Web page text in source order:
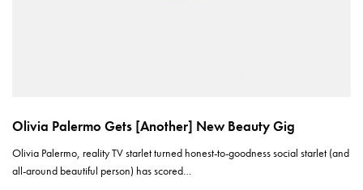
Olivia Palermo Gets [Another] New Beauty Gig
Olivia Palermo, reality TV starlet turned honest-to-goodness social starlet (and
all-around beautiful person) has scored…